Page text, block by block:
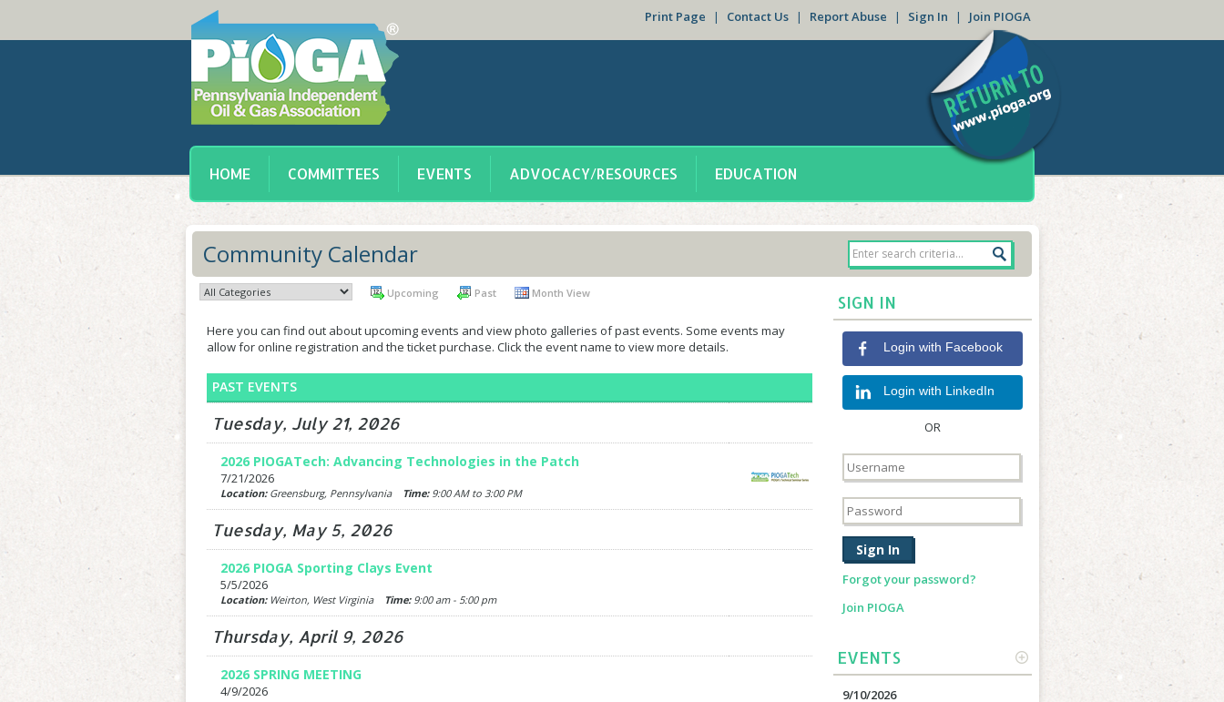
Print Page | Contact Us | Report Abuse | Sign In | Join PIOGA
HOME COMMITTEES EVENTS ADVOCACY/RESOURCES EDUCATION
Community Calendar
Upcoming Past Month View
Here you can find out about upcoming events and view photo galleries of past events. Some events may
allow for online registration and the ticket purchase. Click the event name to view more details.
PAST EVENTS
Tuesday, July 21, 2026
2026 PIOGATech: Advancing Technologies in the Patch
7/21/2026
Location:Greensburg, Pennsylvania Time:9:00 AM to 3:00 PM
Tuesday, May 5, 2026
2026 PIOGA Sporting Clays Event
5/5/2026
Location:Weirton, West Virginia Time:9:00 am - 5:00 pm
Thursday, April 9, 2026
2026 SPRING MEETING
4/9/2026
SIGN IN
Login with Facebook
Login with LinkedIn
OR
Forgot your password?
Join PIOGA
MORE
EVENTS
9/10/2026